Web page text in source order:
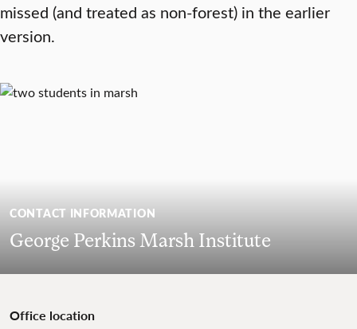
missed (and treated as non-forest) in the earlier
version.
CONTACT INFORMATION
George Perkins Marsh Institute
Office location